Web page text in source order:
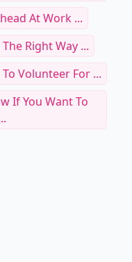
At Work ...
Right Way ...
Volunteer For ...
If You Want To